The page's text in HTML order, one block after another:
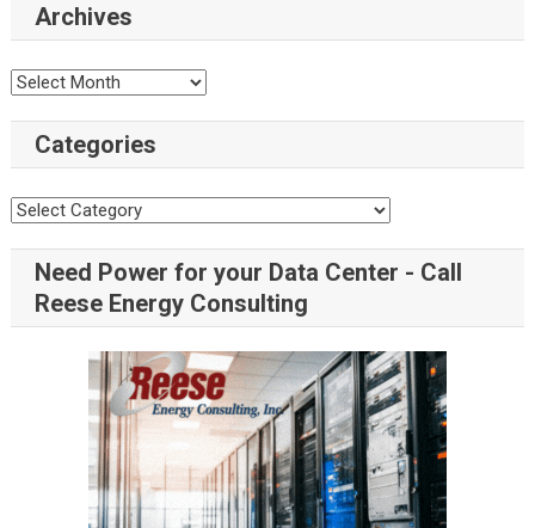
Archives
Categories
Need Power for your Data Center - Call
Reese Energy Consulting